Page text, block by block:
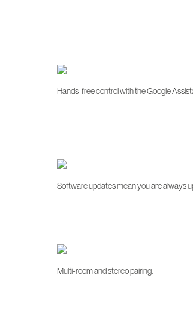
Hands-free control with the Google
Software updates mean you are always
Multi-room and stereo pairing.